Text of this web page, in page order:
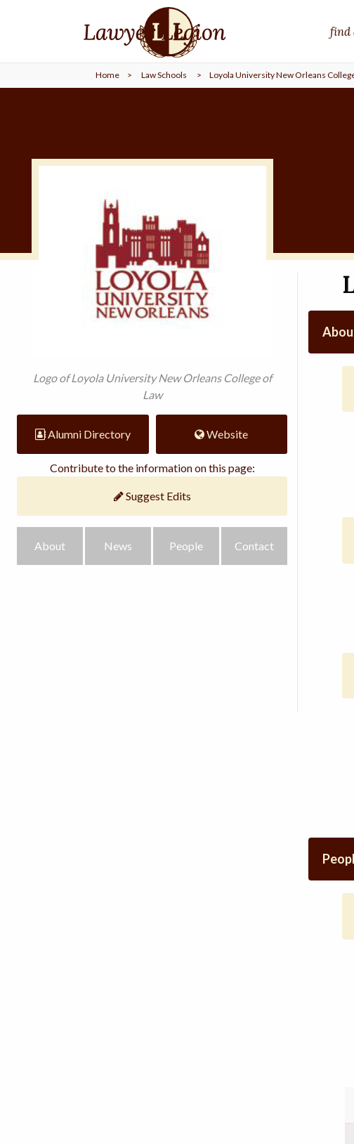
LAWYER
legalCOMMUNITY
Home > Law Schools > Loyola University New Orleans
Logo of Loyola University New Orleans College of
Law
Alumni Directory Website
Contribute to the information on this page:
Suggest Edits
About News People Contact